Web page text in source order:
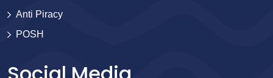
Anti Piracy
POSH